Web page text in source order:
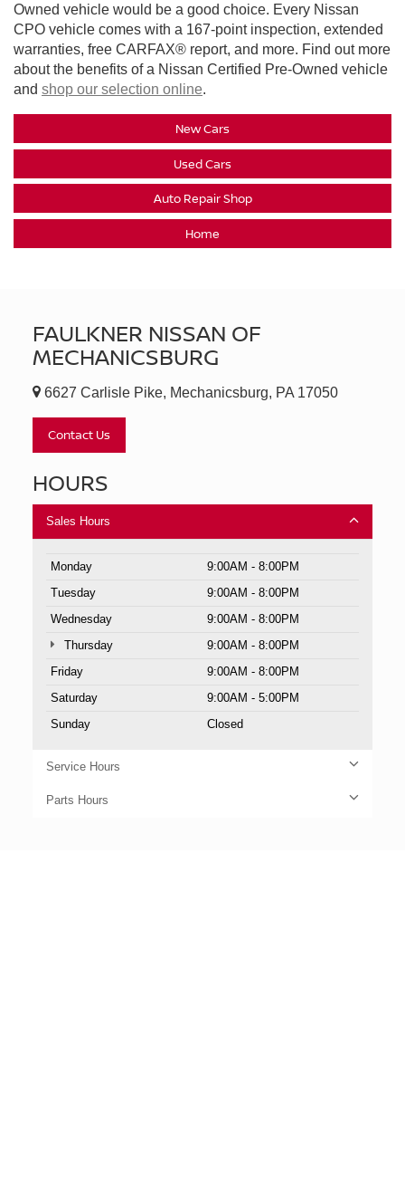
Owned vehicle would be a good choice. Every Nissan
CPO vehicle comes with a 167-point inspection, extended
warranties, free CARFAX® report, and more. Find out more
about the benefits of a Nissan Certified Pre-Owned vehicle
and shop our selection online.
New Cars
Used Cars
Auto Repair Shop
Home
FAULKNER NISSAN OF
MECHANICSBURG
6627 Carlisle Pike, Mechanicsburg, PA 17050
Contact Us
HOURS
Sales Hours
Monday
9:00AM - 8:00PM
Tuesday
9:00AM - 8:00PM
Wednesday
9:00AM - 8:00PM
Thursday
9:00AM - 8:00PM
Friday
9:00AM - 8:00PM
Saturday
9:00AM - 5:00PM
Sunday
Closed
Service Hours
Parts Hours